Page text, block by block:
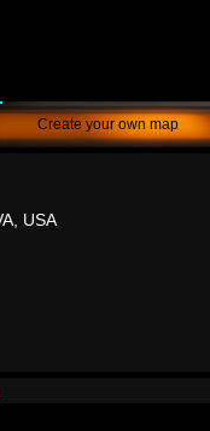
Create your own map
USA